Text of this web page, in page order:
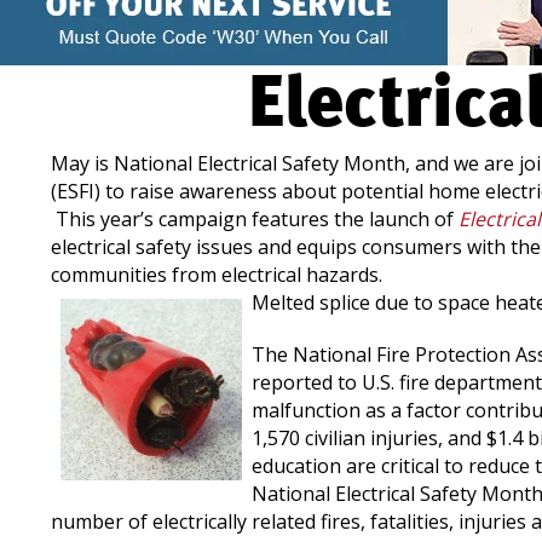
May is National Electrical Safety Month, and we are
(ESFI) to raise awareness about potential home
This year’s campaign features the launch of
electrical safety issues and equips consumers with
communities from electrical hazards.
Melted splice due to space
The National Fire Protection
reported to U.S. fire
malfunction as a factor
1,570 civilian injuries, and
education are critical to reduce
National Electrical Safety
number of electrically related fires, fatalities, injuries